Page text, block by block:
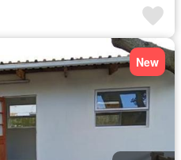
New